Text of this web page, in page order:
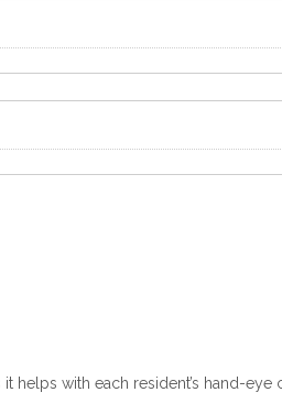
with each resident’s hand-